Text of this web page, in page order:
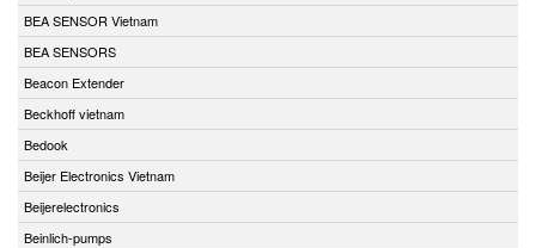
BEA SENSOR Vietnam
BEA SENSORS
Beacon Extender
Beckhoff vietnam
Bedook
Beijer Electronics Vietnam
Beijerelectronics
Beinlich-pumps